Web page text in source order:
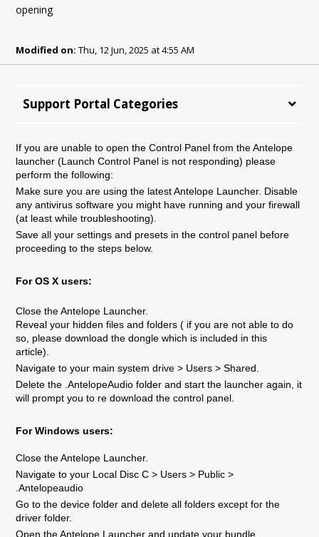
opening
Modified on: Thu, 12 Jun, 2025 at 4:55 AM
Support Portal Categories
If you are unable to open the Control Panel from the Antelope
launcher (Launch Control Panel is not responding) please
perform the following:
Make sure you are using the latest Antelope Launcher. Disable
any antivirus software you might have running and your firewall
(at least while troubleshooting).
Save all your settings and presets in the control panel before
proceeding to the steps below.
For OS X users:
Close the Antelope Launcher.
Reveal your hidden files and folders ( if you are not able to do
so, please download the dongle which is included in this
article).
Navigate to your main system drive > Users > Shared.
Delete the .AntelopeAudio folder and start the launcher again, it
will prompt you to re download the control panel.
For Windows users:
Close the Antelope Launcher.
Navigate to your Local Disc C > Users > Public >
.Antelopeaudio
Go to the device folder and delete all folders except for the
driver folder.
Open the Antelope Launcher and update your bundle.